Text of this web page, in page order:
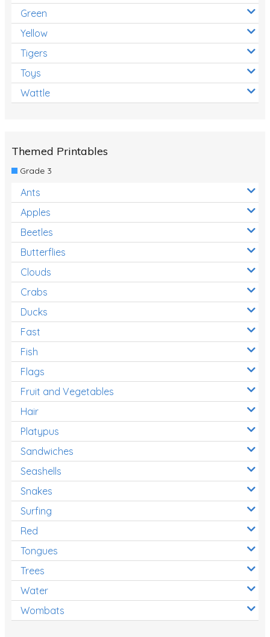
Green
Yellow
Tigers
Toys
Wattle
Themed Printables
Grade 3
Ants
Apples
Beetles
Butterflies
Clouds
Crabs
Ducks
Fast
Fish
Flags
Fruit and Vegetables
Hair
Platypus
Sandwiches
Seashells
Snakes
Surfing
Red
Tongues
Trees
Water
Wombats